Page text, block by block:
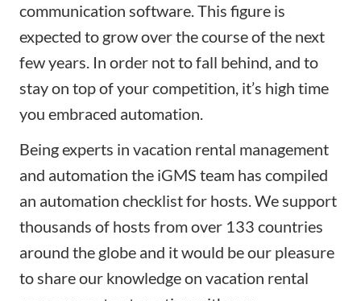
communication software. This figure is
expected to grow over the course of the next
few years. In order not to fall behind, and to
stay on top of your competition, it’s high time
you embraced automation.
Being experts in vacation rental management
and automation the iGMS team has compiled
an automation checklist for hosts. We support
thousands of hosts from over 133 countries
around the globe and it would be our pleasure
to share our knowledge on vacation rental